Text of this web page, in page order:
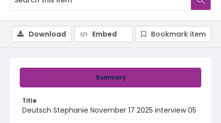
Summary
Title
Deutsch Stephanie November 17 2025 interview 05
Download Embed Bookmark item